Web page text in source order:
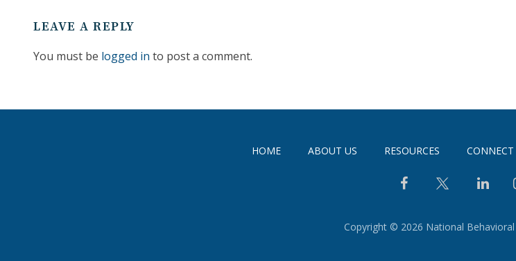
LEAVE A REPLY
You must be logged in to post a comment.
HOME ABOUT US RESOURCES CONNECT
Copyright © 2026 National